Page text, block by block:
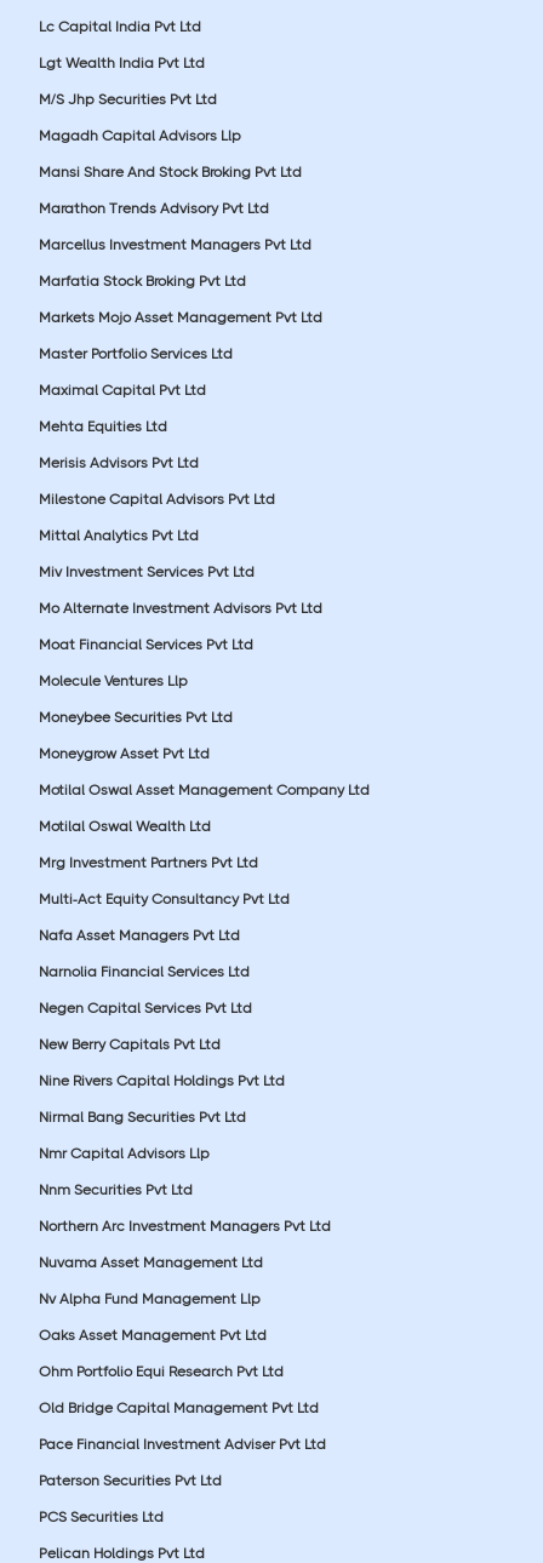
Lc Capital India Pvt Ltd
Lgt Wealth India Pvt Ltd
M/S Jhp Securities Pvt Ltd
Magadh Capital Advisors Llp
Mansi Share And Stock Broking Pvt Ltd
Marathon Trends Advisory Pvt Ltd
Marcellus Investment Managers Pvt Ltd
Marfatia Stock Broking Pvt Ltd
Markets Mojo Asset Management Pvt Ltd
Master Portfolio Services Ltd
Maximal Capital Pvt Ltd
Mehta Equities Ltd
Merisis Advisors Pvt Ltd
Milestone Capital Advisors Pvt Ltd
Mittal Analytics Pvt Ltd
Miv Investment Services Pvt Ltd
Mo Alternate Investment Advisors Pvt Ltd
Moat Financial Services Pvt Ltd
Molecule Ventures Llp
Moneybee Securities Pvt Ltd
Moneygrow Asset Pvt Ltd
Motilal Oswal Asset Management Company Ltd
Motilal Oswal Wealth Ltd
Mrg Investment Partners Pvt Ltd
Multi-Act Equity Consultancy Pvt Ltd
Nafa Asset Managers Pvt Ltd
Narnolia Financial Services Ltd
Negen Capital Services Pvt Ltd
New Berry Capitals Pvt Ltd
Nine Rivers Capital Holdings Pvt Ltd
Nirmal Bang Securities Pvt Ltd
Nmr Capital Advisors Llp
Nnm Securities Pvt Ltd
Northern Arc Investment Managers Pvt Ltd
Nuvama Asset Management Ltd
Nv Alpha Fund Management Llp
Oaks Asset Management Pvt Ltd
Ohm Portfolio Equi Research Pvt Ltd
Old Bridge Capital Management Pvt Ltd
Pace Financial Investment Adviser Pvt Ltd
Paterson Securities Pvt Ltd
PCS Securities Ltd
Pelican Holdings Pvt Ltd